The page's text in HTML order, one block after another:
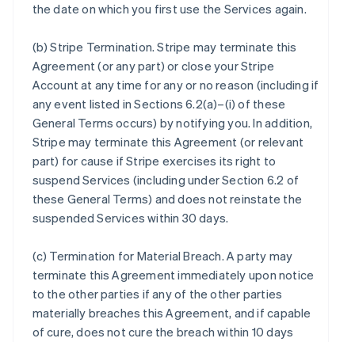
the date on which you first use the Services again.
(b)Stripe Termination. Stripe may terminate this
Agreement (or any part) or close your Stripe
Account at any time for any or no reason (including if
any event listed in Sections 6.2(a)–(i) of these
General Terms occurs) by notifying you. In addition,
Stripe may terminate this Agreement (or relevant
part) for cause if Stripe exercises its right to
suspend Services (including under Section 6.2 of
these General Terms) and does not reinstate the
suspended Services within 30 days.
(c) Termination for Material Breach. A party may
terminate this Agreement immediately upon notice
to the other parties if any of the other parties
materially breaches this Agreement, and if capable
of cure, does not cure the breach within 10 days